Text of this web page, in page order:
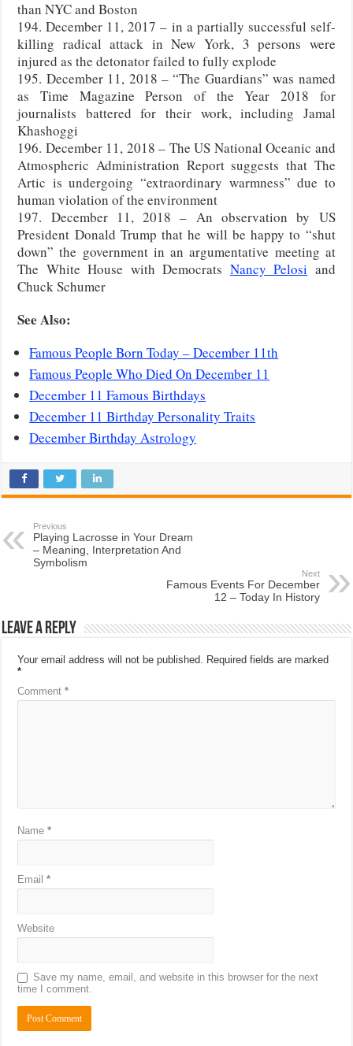
than NYC and Boston
194. December 11, 2017 – in a partially successful self-
killing radical attack in New York, 3 persons were
injured as the detonator failed to fully explode
195. December 11, 2018 – “The Guardians” was named
as Time Magazine Person of the Year 2018 for
journalists battered for their work, including Jamal
Khashoggi
196. December 11, 2018 – The US National Oceanic and
Atmospheric Administration Report suggests that The
Artic is undergoing “extraordinary warmness” due to
human violation of the environment
197. December 11, 2018 – An observation by US
President Donald Trump that he will be happy to “shut
down” the government in an argumentative meeting at
The White House with Democrats Nancy Pelosi and
Chuck Schumer
See Also:
Famous People Born Today – December 11th
Famous People Who Died On December 11
December 11 Famous Birthdays
December 11 Birthday Personality Traits
December Birthday Astrology
Previous
Playing Lacrosse in Your Dream
– Meaning, Interpretation And
Symbolism
Next
Famous Events For December
12 – Today In History
Leave a Reply
Your email address will not be published.
Required fields are marked
*
Comment*
Name*
Email*
Website
Save my name, email, and website in this browser for the next
time I comment.